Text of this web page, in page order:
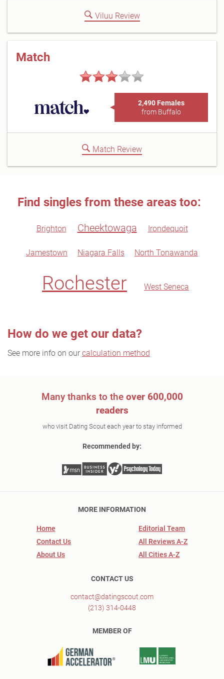
Viluu Review
Match
2,490 Females
from Buffalo
Match Review
Find singles from these areas too:
Brighton Cheektowaga Irondequoit
Jamestown Niagara Falls North Tonawanda
Rochester West Seneca
How do we get our data?
See more info on our calculation method
Many thanks to the over 600,000
readers
who visit Dating Scout each year to stay informed
Recommended by:
MORE INFORMATION
Home
Contact Us
About Us
Editorial Team
All Reviews A-Z
All Cities A-Z
CONTACT US
contact@datingscout.com
(213) 314-0448
MEMBER OF